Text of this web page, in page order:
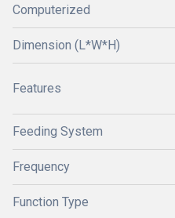
Computerized
Dimension (L*W*H)
Features
Feeding System
Frequency
Function Type